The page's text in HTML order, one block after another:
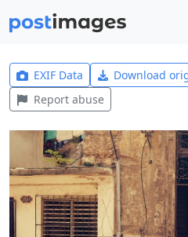
EXIF Data Download
Report abuse